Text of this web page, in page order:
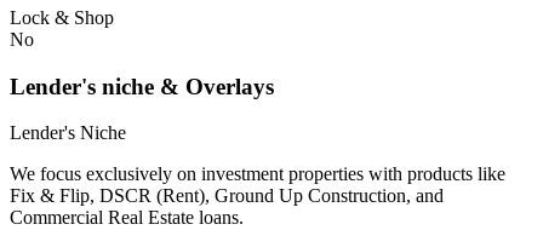
Lock & Shop
No
Lender's niche & Overlays
Lender's Niche
We focus exclusively on investment properties with products like
Fix & Flip, DSCR (Rent), Ground Up Construction, and
Commercial Real Estate loans.